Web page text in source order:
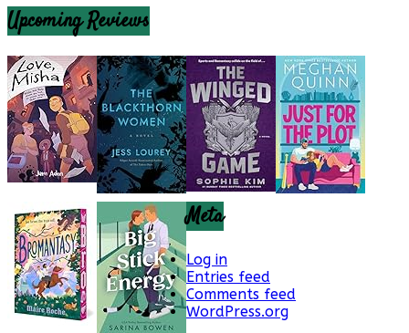
Upcoming Reviews
Meta
Log in
Entries feed
Comments feed
WordPress.org